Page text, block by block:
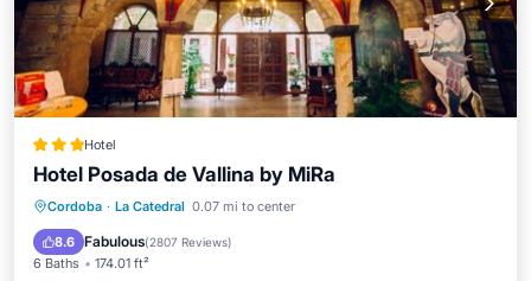
Hotel
Hotel Posada de Vallina by MiRa
Cordoba · La Catedral 0.07 mi to center
8.6 Fabulous(2807 Reviews)
6 Baths 174.01 ft²
Breakfast Air Conditioner
Child Friendly